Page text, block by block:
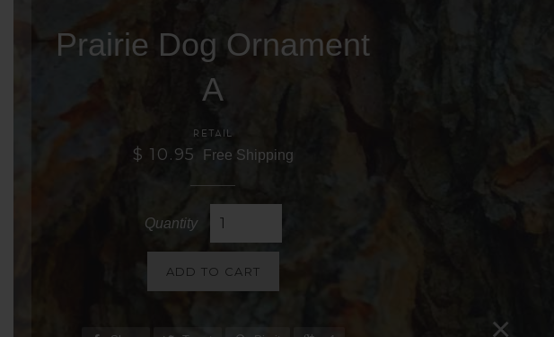
×
Prairie Dog Ornament
A
RETAIL
$ 10.95 Free Shipping
Quantity
ADD TO CART